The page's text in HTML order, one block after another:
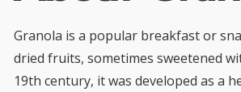
Granola is a popular breakfast or
dried fruits, sometimes sweetened
19th century, it was developed as a